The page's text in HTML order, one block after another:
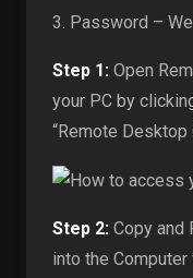
3. Password –
Step 1: Open
your PC by
“Remote Desktop
Step 2: Copy and
into the